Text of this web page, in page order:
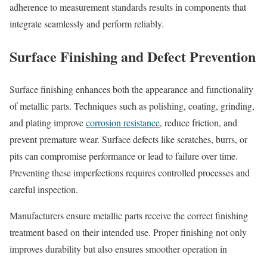
adherence to measurement standards results in components that
integrate seamlessly and perform reliably.
Surface Finishing and Defect Prevention
Surface finishing enhances both the appearance and functionality
of metallic parts. Techniques such as polishing, coating, grinding,
and plating improvecorrosion resistance, reduce friction, and
prevent premature wear. Surface defects like scratches, burrs, or
pits can compromise performance or lead to failure over time.
Preventing these imperfections requires controlled processes and
careful inspection.
Manufacturers ensure metallic parts receive the correct finishing
treatment based on their intended use. Proper finishing not only
improves durability but also ensures smoother operation in